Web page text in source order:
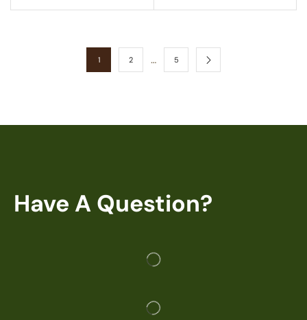
1 2 … 5
Have A Question?